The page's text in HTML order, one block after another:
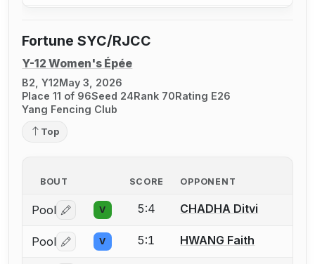
Fortune SYC/RJCC
Y-12 Women's Épée
B2, Y12May 3, 2026
Place 11 of 96Seed 24Rank 70Rating E26
Yang Fencing Club
Top
BOUT SCORE OPPONENT
Pool Log in or create an account to report a bout
V 5:4 CHADHA Ditvi
Pool Log in or create an account to report a bout
V 5:1 HWANG Faith